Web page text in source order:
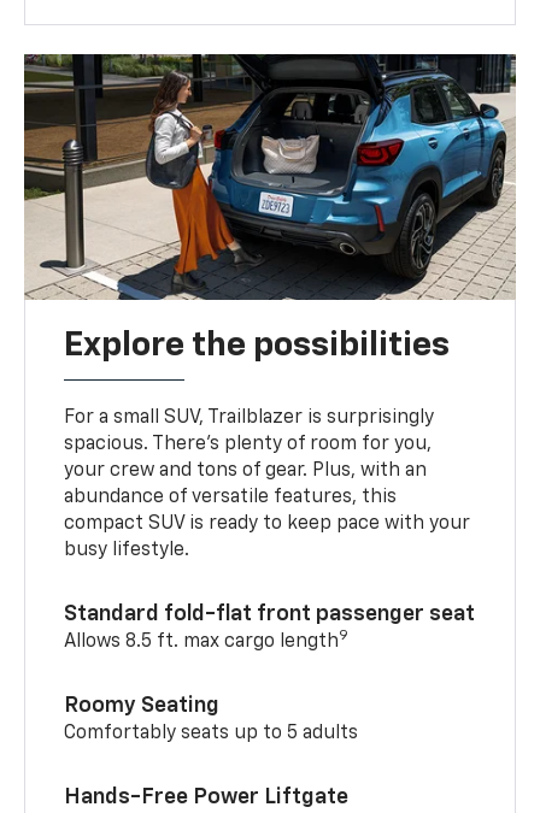
Explore the possibilities
For a small SUV, Trailblazer is surprisingly
spacious. There’s plenty of room for you,
your crew and tons of gear. Plus, with an
abundance of versatile features, this
compact SUV is ready to keep pace with your
busy lifestyle.
Standard fold-flat front passenger seat
Allows 8.5 ft. max cargo length9
Roomy Seating
Comfortably seats up to 5 adults
Hands-Free Power Liftgate